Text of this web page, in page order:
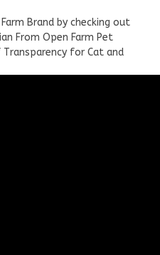
Brand by checking out
From Open Farm Pet
Transparency for Cat and